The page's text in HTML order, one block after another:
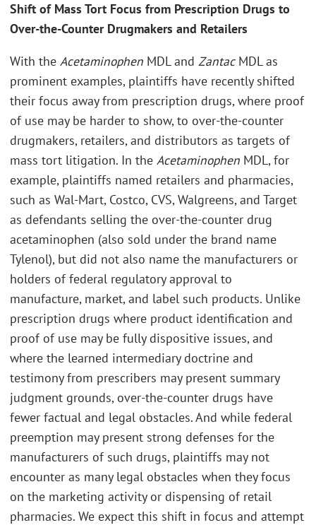
Shift of Mass Tort Focus from Prescription Drugs to
Over-the-Counter Drugmakers and Retailers
With the Acetaminophen MDL and ZantacMDL as
prominent examples, plaintiffs have recently shifted
their focus away from prescription drugs, where proof
of use may be harder to show, to over-the-counter
drugmakers, retailers, and distributors as targets of
mass tort litigation. In the Acetaminophen MDL, for
example, plaintiffs named retailers and pharmacies,
such as Wal-Mart, Costco, CVS, Walgreens, and Target
as defendants selling the over-the-counter drug
acetaminophen (also sold under the brand name
Tylenol), but did not also name the manufacturers or
holders of federal regulatory approval to
manufacture, market, and label such products. Unlike
prescription drugs where product identification and
proof of use may be fully dispositive issues, and
where the learned intermediary doctrine and
testimony from prescribers may present summary
judgment grounds, over-the-counter drugs have
fewer factual and legal obstacles. And while federal
preemption may present strong defenses for the
manufacturers of such drugs, plaintiffs may not
encounter as many legal obstacles when they focus
on the marketing activity or dispensing of retail
pharmacies. We expect this shift in focus and attempt